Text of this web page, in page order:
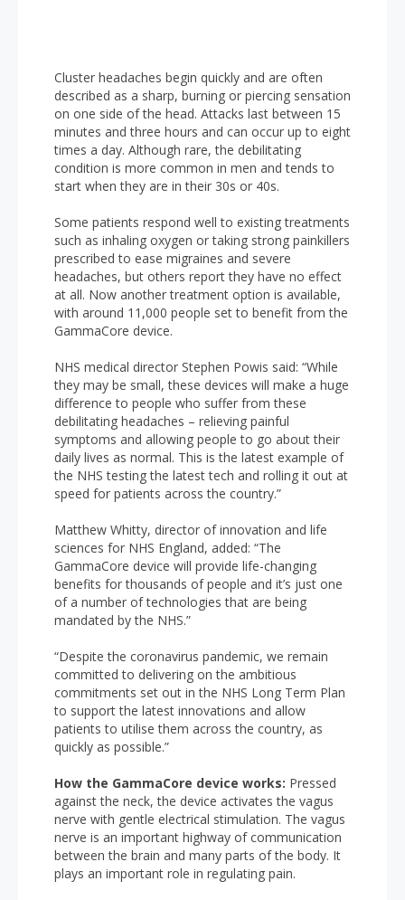
Cluster headaches begin quickly and are often
described as a sharp, burning or piercing sensation
on one side of the head. Attacks last between 15
minutes and three hours and can occur up to eight
times a day. Although rare, the debilitating
condition is more common in men and tends to
start when they are in their 30s or 40s.
Some patients respond well to existing treatments
such as inhaling oxygen or taking strong painkillers
prescribed to ease migraines and severe
headaches, but others report they have no effect
at all. Now another treatment option is available,
with around 11,000 people set to benefit from the
GammaCore device.
NHS medical director Stephen Powis said: “While
they may be small, these devices will make a huge
difference to people who suffer from these
debilitating headaches – relieving painful
symptoms and allowing people to go about their
daily lives as normal. This is the latest example of
the NHS testing the latest tech and rolling it out at
speed for patients across the country.”
Matthew Whitty, director of innovation and life
sciences for NHS England, added: “The
GammaCore device will provide life-changing
benefits for thousands of people and it’s just one
of a number of technologies that are being
mandated by the NHS.”
“Despite the coronavirus pandemic, we remain
committed to delivering on the ambitious
commitments set out in the NHS Long Term Plan
to support the latest innovations and allow
patients to utilise them across the country, as
quickly as possible.”
How the GammaCore device works: Pressed
against the neck, the device activates the vagus
nerve with gentle electrical stimulation. The vagus
nerve is an important highway of communication
between the brain and many parts of the body. It
plays an important role in regulating pain.